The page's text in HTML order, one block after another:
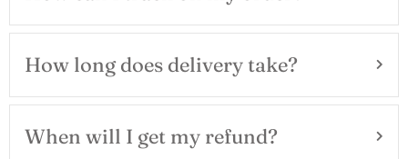
How long does delivery take?
When will I get my refund?